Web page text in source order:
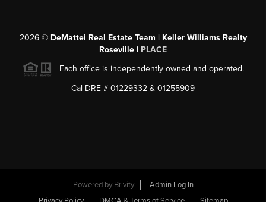
2026© DeMattei Real Estate Team | Keller Williams Realty
Roseville | PLACE
Each office is independently owned and operated.
Cal DRE # 01229332 & 01255909
Powered by Brivity
Admin Log In